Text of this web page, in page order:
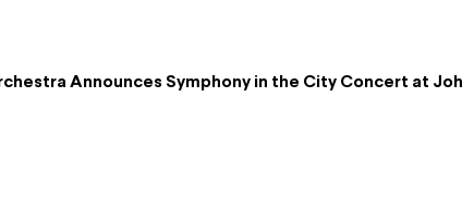
Announces Symphony in the City Concert at